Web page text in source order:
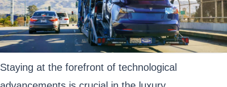
Staying at the forefront of technological